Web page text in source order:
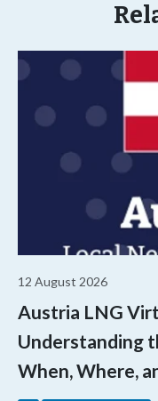
12 August 2026
Austria LNG
Understanding
When, Where,